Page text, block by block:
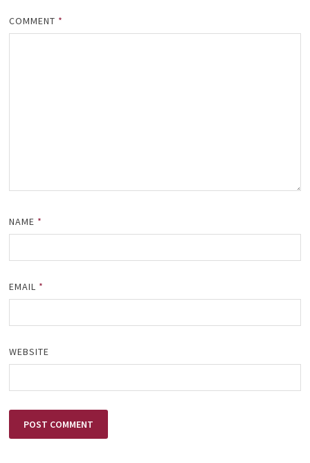
COMMENT *
NAME *
EMAIL *
WEBSITE